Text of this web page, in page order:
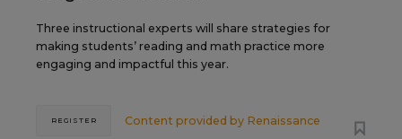
Three instructional experts will share strategies for
making students’ reading and math practice more
engaging and impactful this year.
Content provided by Renaissance
REGISTER